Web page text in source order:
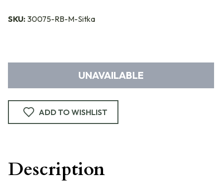
SKU: 30075-RB-M-Sitka
UNAVAILABLE
ADD TO WISHLIST
Description